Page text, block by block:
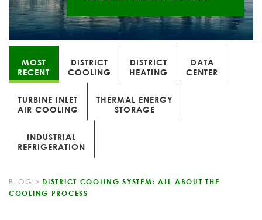
MOST
RECENT
DISTRICT
COOLING
DISTRICT
HEATING
DATA
CENTER
TURBINE INLET
AIR COOLING
THERMAL ENERGY
STORAGE
INDUSTRIAL
REFRIGERATION
BLOG > DISTRICT COOLING SYSTEM: ALL ABOUT THE
COOLING PROCESS